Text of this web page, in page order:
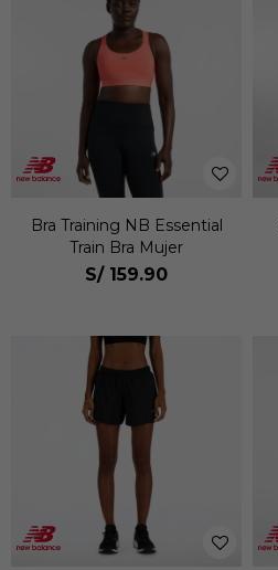
Bra Training NB Essential
Train Bra Mujer
S/ 159.90